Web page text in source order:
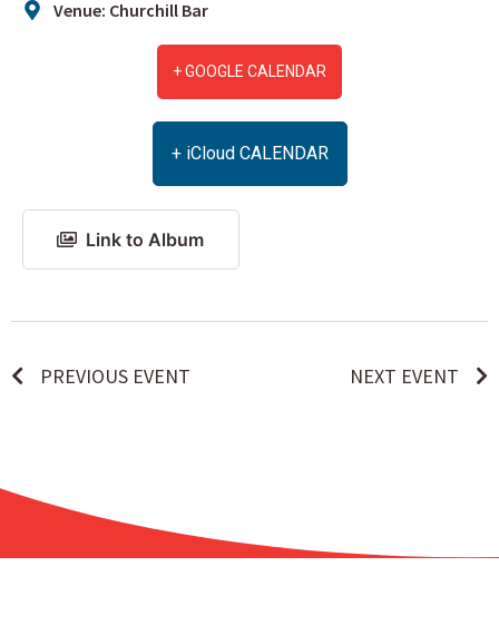
Venue: Churchill Bar
+ GOOGLE CALENDAR
+ iCloud CALENDAR
Link to Album
PREVIOUS EVENT NEXT EVENT